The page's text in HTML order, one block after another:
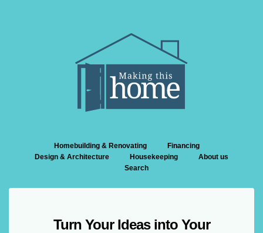
Homebuilding & Renovating
Financing
Design & Architecture
Housekeeping
About us
Search
Turn Your Ideas into Your